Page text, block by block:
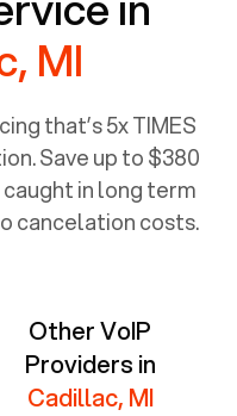
MI
that’s 5x TIMES
Save up to $380
caught in long term
cancelation costs.
Other VoIP
Providers in
Cadillac, MI